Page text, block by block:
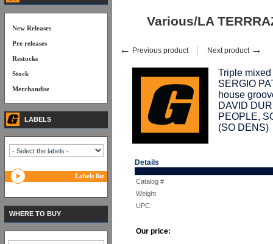
Various/LA
← Previous product Next product →
Triple
SERGIO
house
DAVID
PEOPLE,
(SO DENS)
Details
Catalog #
Weight
UPC:
Our price:
New Releases
Pre releases
Restocks
Stock
Merchandise
LABELS
Labels list
WHERE TO BUY